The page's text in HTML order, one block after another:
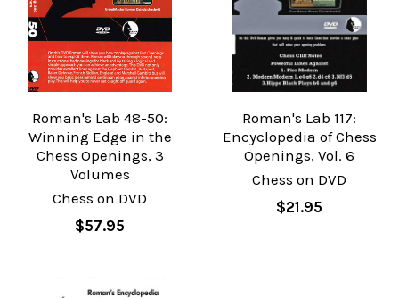
Roman's Lab 48-50:
Winning Edge in the
Chess Openings, 3
Volumes
Chess on DVD
$57.95
Roman's Lab 117:
Encyclopedia of Chess
Openings, Vol. 6
Chess on DVD
$21.95